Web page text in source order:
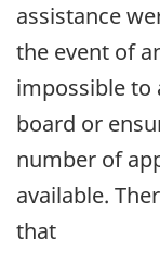
assistance
the event of
impossible to
board or
number of
available.
that